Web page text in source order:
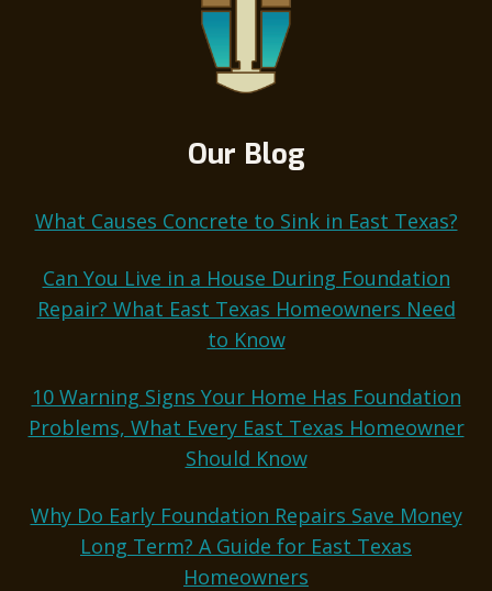
Our Blog
What Causes Concrete to Sink in East Texas?
Can You Live in a House During Foundation
Repair? What East Texas Homeowners Need
to Know
10 Warning Signs Your Home Has Foundation
Problems, What Every East Texas Homeowner
Should Know
Why Do Early Foundation Repairs Save Money
Long Term? A Guide for East Texas
Homeowners